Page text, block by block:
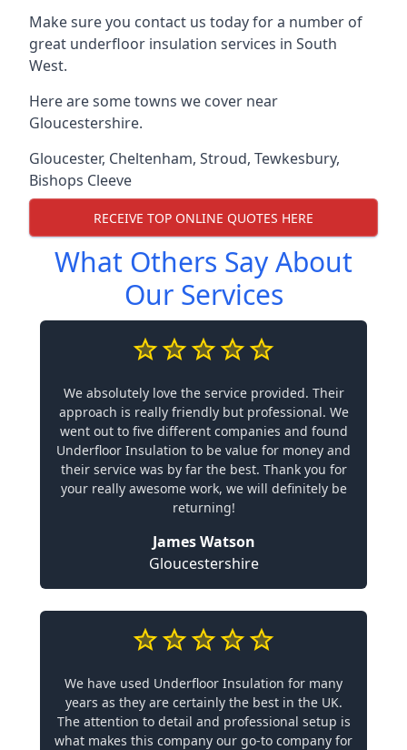
Make sure you contact us today for a number of
great underfloor insulation services in South
West.
Here are some towns we cover near
Gloucestershire.
Gloucester, Cheltenham, Stroud, Tewkesbury,
Bishops Cleeve
RECEIVE TOP ONLINE QUOTES HERE
What Others Say About
Our Services
We absolutely love the service provided. Their
approach is really friendly but professional. We
went out to five different companies and found
Underfloor Insulation to be value for money and
their service was by far the best. Thank you for
your really awesome work, we will definitely be
returning!
James Watson
Gloucestershire
We have used Underfloor Insulation for many
years as they are certainly the best in the UK.
The attention to detail and professional setup is
what makes this company our go-to company for